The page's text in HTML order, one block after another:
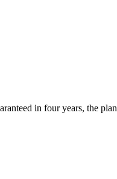
in four years, the